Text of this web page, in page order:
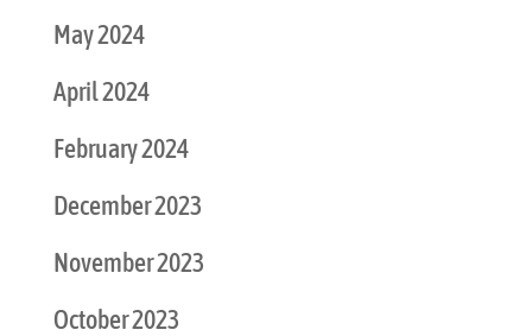
May 2024
April 2024
February 2024
December 2023
November 2023
October 2023